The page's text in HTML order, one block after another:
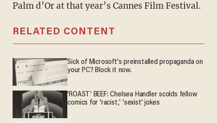
Palm d’Or at that year’s Cannes Film Festival.
RELATED CONTENT
Sick of Microsoft's preinstalled propaganda on
your PC? Block it now.
'ROAST' BEEF: Chelsea Handler scolds fellow
comics for 'racist,' 'sexist' jokes